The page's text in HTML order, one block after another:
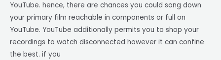
YouTube. hence, there are chances you could song down
your primary film reachable in components or full on
YouTube. YouTube additionally permits you to shop your
recordings to watch disconnected however it can confine
the best. if you